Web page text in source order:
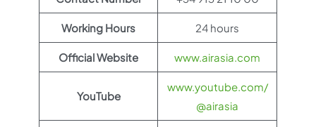
Working Hours 24 hours
Official Website www.airasia.com
YouTube
www.youtube.com/
@airasia